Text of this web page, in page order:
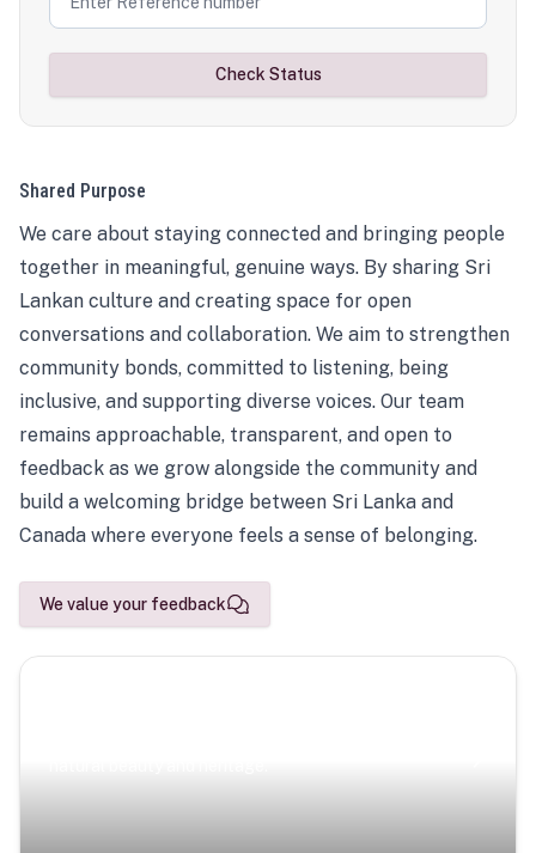
Check Status
Shared Purpose
We care about staying connected and bringing people
together in meaningful, genuine ways. By sharing Sri
Lankan culture and creating space for open
conversations and collaboration. We aim to strengthen
community bonds, committed to listening, being
inclusive, and supporting diverse voices. Our team
remains approachable, transparent, and open to
feedback as we grow alongside the community and
build a welcoming bridge between Sri Lanka and
Canada where everyone feels a sense of belonging.
We value your feedback